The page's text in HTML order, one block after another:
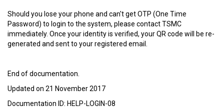
Should you lose your phone and can't get OTP (One Time
Password) to login to the system, please contact TSMC
immediately. Once your identity is verified, your QR code will be re-
generated and sent to your registered email.
End of documentation.
Updated on 21 November 2017
Documentation ID: HELP-LOGIN-08